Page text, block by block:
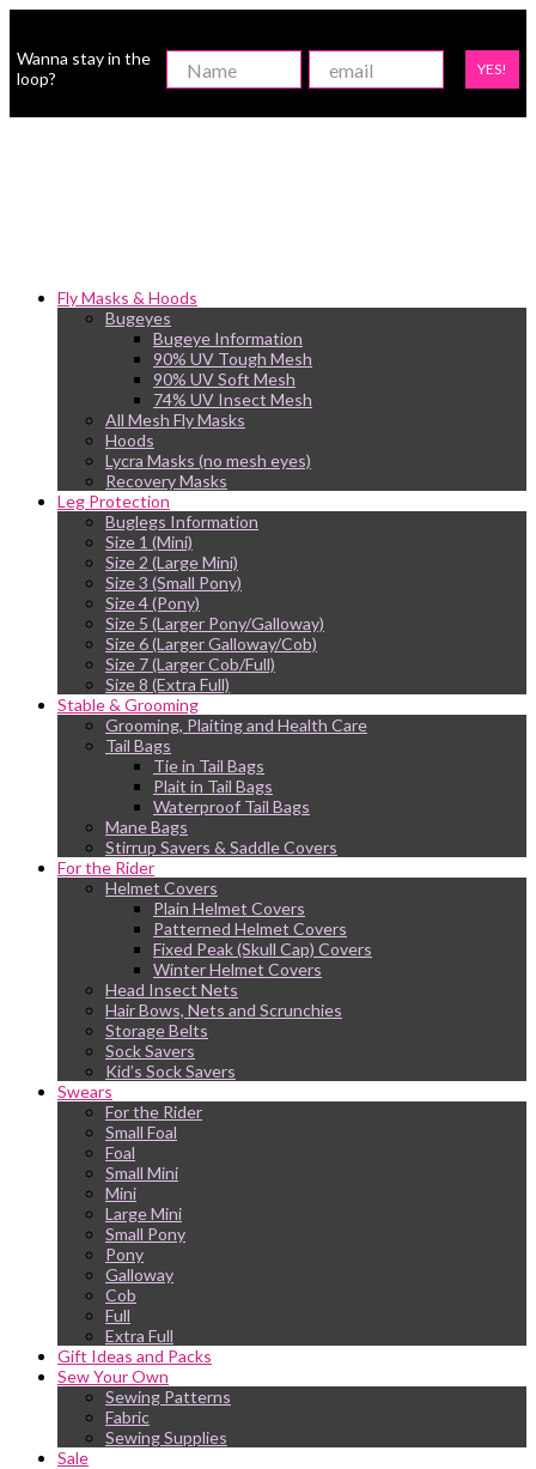
Wanna stay in the
loop?
YES!
Fly Masks & Hoods
Bugeyes
Bugeye Information
90% UV Tough Mesh
90% UV Soft Mesh
74% UV Insect Mesh
All Mesh Fly Masks
Hoods
Lycra Masks (no mesh eyes)
Recovery Masks
Leg Protection
Buglegs Information
Size 1 (Mini)
Size 2 (Large Mini)
Size 3 (Small Pony)
Size 4 (Pony)
Size 5 (Larger Pony/Galloway)
Size 6 (Larger Galloway/Cob)
Size 7 (Larger Cob/Full)
Size 8 (Extra Full)
Stable & Grooming
Grooming, Plaiting and Health Care
Tail Bags
Tie in Tail Bags
Plait in Tail Bags
Waterproof Tail Bags
Mane Bags
Stirrup Savers & Saddle Covers
For the Rider
Helmet Covers
Plain Helmet Covers
Patterned Helmet Covers
Fixed Peak (Skull Cap) Covers
Winter Helmet Covers
Head Insect Nets
Hair Bows, Nets and Scrunchies
Storage Belts
Sock Savers
Kid’s Sock Savers
Swears
For the Rider
Small Foal
Foal
Small Mini
Mini
Large Mini
Small Pony
Pony
Galloway
Cob
Full
Extra Full
Gift Ideas and Packs
Sew Your Own
Sewing Patterns
Fabric
Sewing Supplies
Sale